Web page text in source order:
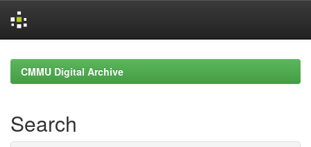
navigationCMMU Digital Archive
Search